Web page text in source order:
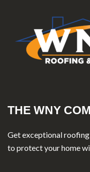
THE WNY
Get exceptional
to protect your home